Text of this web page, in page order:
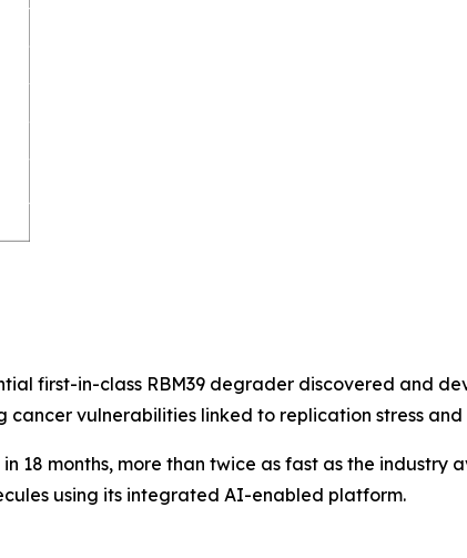
first-in-class RBM39 degrader discovered and
vulnerabilities linked to replication stress and
months, more than twice as fast as the industry
using its integrated AI-enabled platform.